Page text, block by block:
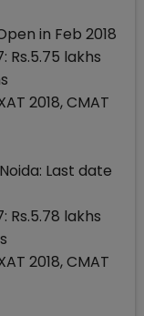
in Feb 2018
Rs.5.75 lakhs
2018, CMAT
Last date
Rs.5.78 lakhs
2018, CMAT